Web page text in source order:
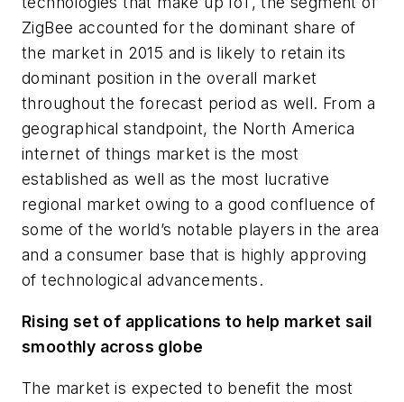
ZigBee accounted for the dominant share of
the market in 2015 and is likely to retain its
dominant position in the overall market
throughout the forecast period as well. From a
geographical standpoint, the North America
internet of things market is the most
established as well as the most lucrative
regional market owing to a good confluence of
some of the world’s notable players in the area
and a consumer base that is highly approving
of technological advancements.
Rising set of applications to help market sail
smoothly across globe
The market is expected to benefit the most